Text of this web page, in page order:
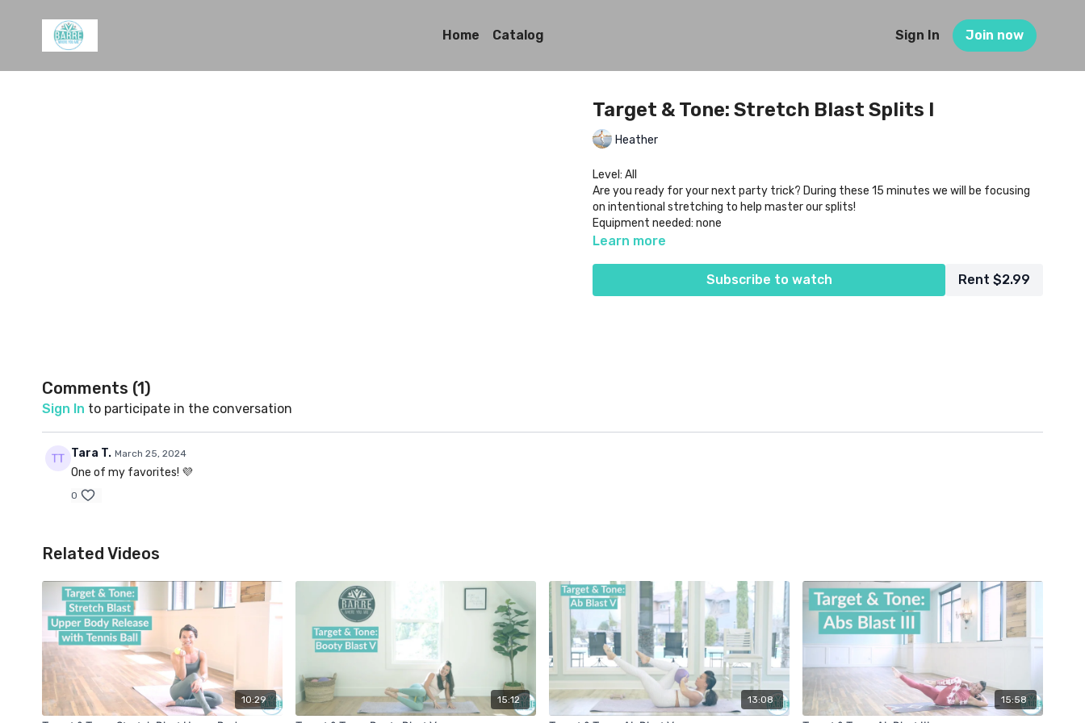
Home Catalog Sign In Join now
Target & Tone: Stretch Blast Splits I
Heather
Level: All
Are you ready for your next party trick? During these 15 minutes we will be focusing
on intentional stretching to help master our splits!
Equipment needed: none
Learn more
Subscribe to watch Rent $2.99
Comments (1)
Sign In to participate in the conversation
Tara T. March 25, 2024
One of my favorites! 💜
0
Related Videos
10:29 15:12 13:08 15:58